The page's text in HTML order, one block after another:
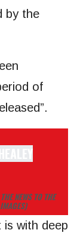
by the
of
NEWS TO THE
is with deep